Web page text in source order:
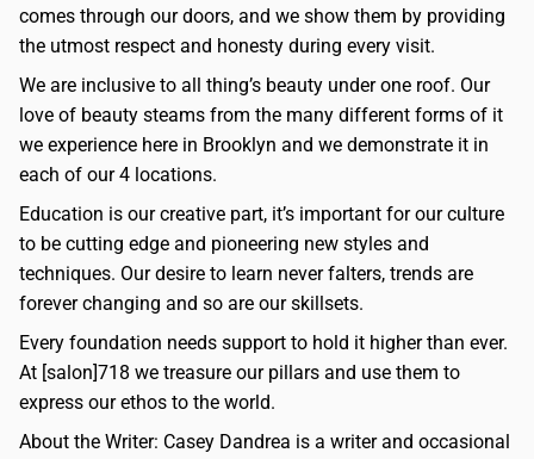
comes through our doors, and we show them by providing
the utmost respect and honesty during every visit.
We are inclusive to all thing’s beauty under one roof. Our
love of beauty steams from the many different forms of it
we experience here in Brooklyn and we demonstrate it in
each of our 4 locations.
Education is our creative part, it’s important for our culture
to be cutting edge and pioneering new styles and
techniques. Our desire to learn never falters, trends are
forever changing and so are our skillsets.
Every foundation needs support to hold it higher than ever.
At [salon]718 we treasure our pillars and use them to
express our ethos to the world.
About the Writer: Casey Dandrea is a writer and occasional